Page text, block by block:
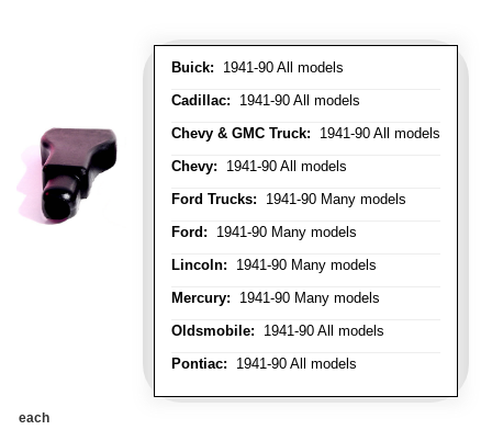
Buick: 1941-90 All models
Cadillac: 1941-90 All models
Chevy & GMC Truck: 1941-90 All models
Chevy: 1941-90 All models
Ford Trucks: 1941-90 Many models
Ford: 1941-90 Many models
Lincoln: 1941-90 Many models
Mercury: 1941-90 Many models
Oldsmobile: 1941-90 All models
Pontiac: 1941-90 All models
each